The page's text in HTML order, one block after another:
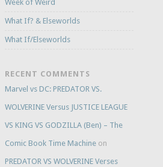
Week of Weird
What If? & Elseworlds
What If/Elseworlds
RECENT COMMENTS
Marvel vs DC: PREDATOR VS.
WOLVERINE Versus JUSTICE LEAGUE
VS KING VS GODZILLA (Ben) – The
Comic Book Time Machineon
PREDATOR VS WOLVERINE Verses